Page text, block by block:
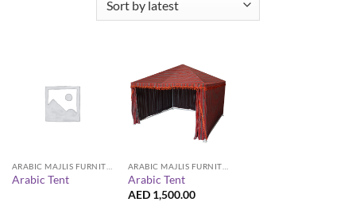
Arabic Tent
Arabic Tent
AED 1,500.00